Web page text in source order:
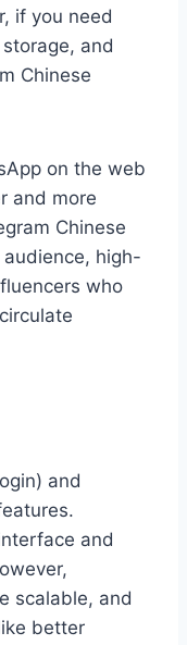
if you need
and
Chinese
on the web
and more
Chinese
high-
who
and
and
scalable, and
better